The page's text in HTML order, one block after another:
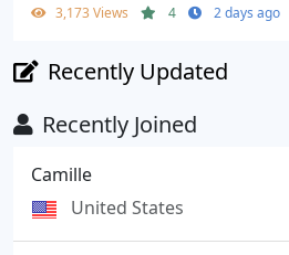
3,173 Views 4 2 days ago
Recently Updated
Recently Joined
Camille
United States